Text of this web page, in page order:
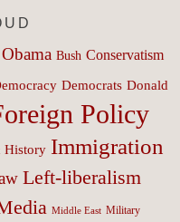
Bush Conservatism
Democrats Donald
Policy
History Immigration
Left-liberalism
Middle East Military